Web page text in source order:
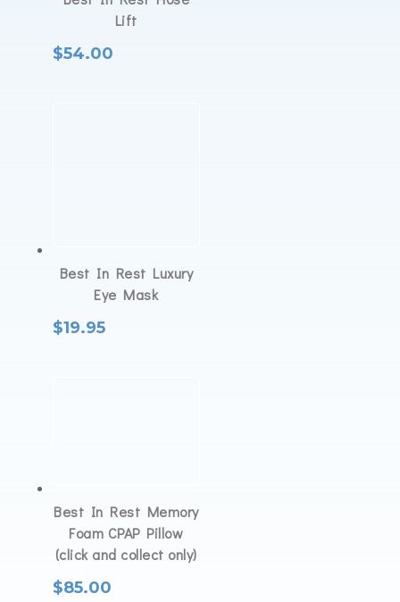
Lift
$54.00
Best In Rest Luxury
Eye Mask
$19.95
Best In Rest Memory
Foam CPAP Pillow
(click and collect only)
$85.00